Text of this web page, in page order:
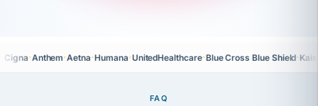
Cigna·Anthem·Aetna·Humana·UnitedHealthcare·Blue Cross Blue Shield·
FAQ